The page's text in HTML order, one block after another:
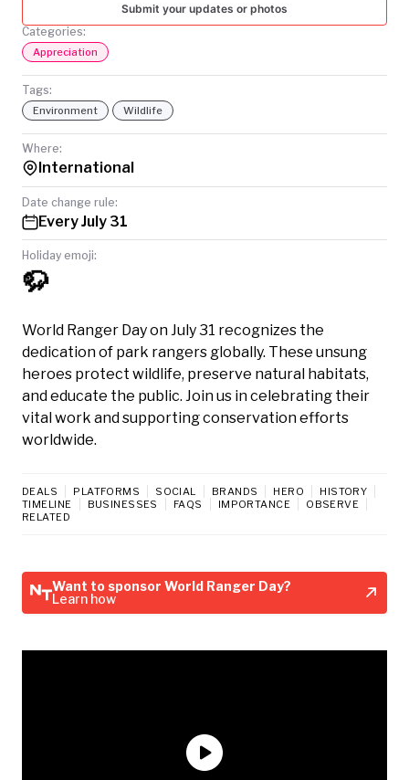
Submit your updates or photos
Categories:
Appreciation
Tags:
Environment Wildlife
Where:
International
Date change rule:
Every July 31
Holiday emoji:
🦬
World Ranger Day on July 31 recognizes the
dedication of park rangers globally. These unsung
heroes protect wildlife, preserve natural habitats,
and educate the public. Join us in celebrating their
vital work and supporting conservation efforts
worldwide.
DEALS PLATFORMS SOCIAL BRANDS HERO
HISTORY
TIMELINE
BUSINESSES FAQS IMPORTANCE
OBSERVE
RELATED
Want to sponsor World Ranger Day?
Learn how